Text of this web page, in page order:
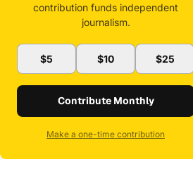
contribution funds independent
journalism.
$5 $10 $25
Contribute Monthly
Make a one-time contribution